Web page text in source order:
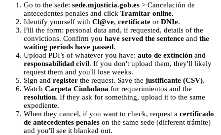
Go to the sede: sede.mjusticia.gob.es > Cancelación de
antecedentes penales and click Tramitar online.
Identify yourself with Cl@ve, certificate or DNIe.
Fill the form: personal data and, if requested, details of the
convictions. Confirm you have served the sentence and the
waiting periods have passed.
Upload PDFs of whatever you have: auto de extinción and
responsabilidad civil. If you don't upload them, they'll likely
request them and you'll lose weeks.
Sign and register the request. Save the justificante (CSV).
Watch Carpeta Ciudadana for requerimientos and the
resolution. If they ask for something, upload it to the same
expediente.
When they cancel, if you want to check, request a certificado
de antecedentes penales on the same sede (different trámite)
and you'll see it blanked out.